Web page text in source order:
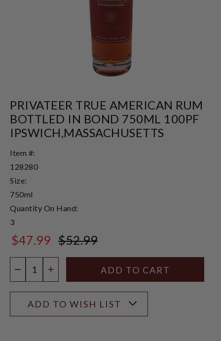
PRIVATEER TRUE AMERICAN RUM
BOTTLED IN BOND 750ML 100PF
IPSWICH,MASSACHUSETTS
Item #:
128280
Size:
750ml
Quantity On Hand:
3
$47.99 $52.99
DECREASE QUANTITY
INCREASE QUANTITY
ADD TO WISH LIST